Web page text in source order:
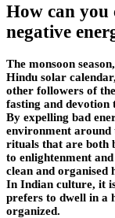
How can you
negative
The monsoon
Hindu solar
other followers of
fasting and devotion
By expelling bad
environment
rituals that are both
to enlightenment
clean and organised
In Indian culture, it
prefers to dwell in a
organized.